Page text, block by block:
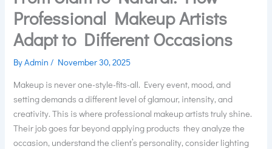
Professional Makeup Artists
Adapt to Different Occasions
ByAdmin/ November 30, 2025
Makeup is never one-style-fits-all. Every event, mood, and
setting demands a different level of glamour, intensity, and
creativity. This is where professional makeup artists truly shine.
Their job goes far beyond applying products they analyze the
occasion, understand the client’s personality, consider lighting